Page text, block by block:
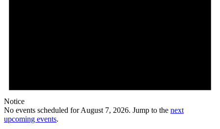
Notice
No events scheduled for August 7, 2026. Jump to the next
upcoming events.